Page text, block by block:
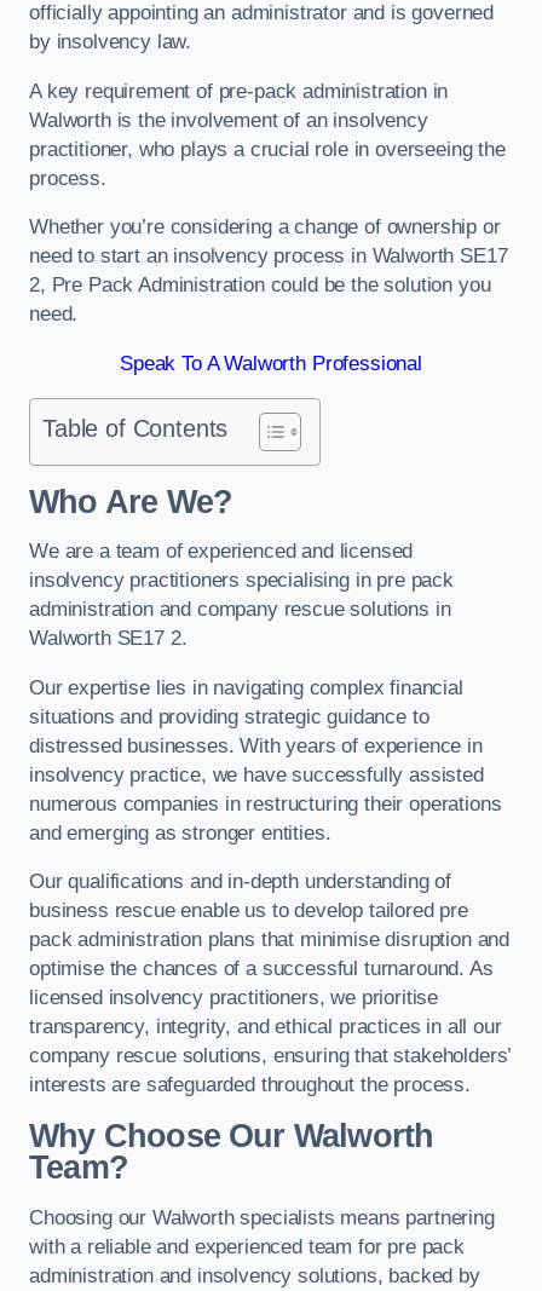
officially appointing an administrator and is governed
by insolvency law.
A key requirement of pre-pack administration in
Walworth is the involvement of an insolvency
practitioner, who plays a crucial role in overseeing the
process.
Whether you’re considering a change of ownership or
need to start an insolvency process in Walworth SE17
2, Pre Pack Administration could be the solution you
need.
Speak To A Walworth Professional
Table of Contents
Who Are We?
We are a team of experienced and licensed
insolvency practitioners specialising in pre pack
administration and company rescue solutions in
Walworth SE17 2.
Our expertise lies in navigating complex financial
situations and providing strategic guidance to
distressed businesses. With years of experience in
insolvency practice, we have successfully assisted
numerous companies in restructuring their operations
and emerging as stronger entities.
Our qualifications and in-depth understanding of
business rescue enable us to develop tailored pre
pack administration plans that minimise disruption and
optimise the chances of a successful turnaround. As
licensed insolvency practitioners, we prioritise
transparency, integrity, and ethical practices in all our
company rescue solutions, ensuring that stakeholders’
interests are safeguarded throughout the process.
Why Choose Our Walworth
Team?
Choosing our Walworth specialists means partnering
with a reliable and experienced team for pre pack
administration and insolvency solutions, backed by